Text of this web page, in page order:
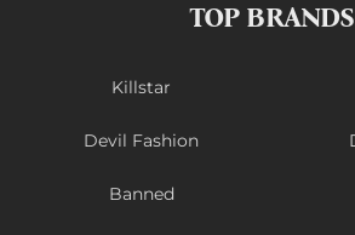
TOP BRANDS
Killstar
Devil Fashion
Banned